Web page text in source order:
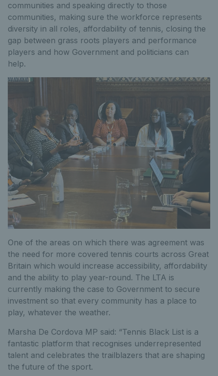
communities and speaking directly to those
communities, making sure the workforce represents
diversity in all roles, affordability of tennis, closing the
gap between grass roots players and performance
players and how Government and politicians can
help.
One of the areas on which there was agreement was
the need for more covered tennis courts across Great
Britain which would increase accessibility, affordability
and the ability to play year-round. The LTA is
currently making the case to Government to secure
investment so that every community has a place to
play, whatever the weather.
Marsha De Cordova MP said: “Tennis Black List is a
fantastic platform that recognises underrepresented
talent and celebrates the trailblazers that are shaping
the future of the sport.